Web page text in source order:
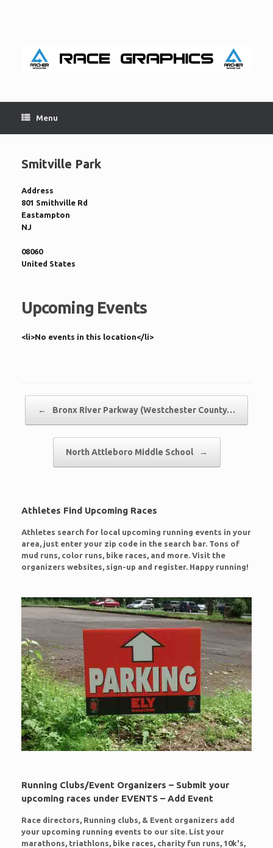
Menu
Smitville Park
Address
801 Smithville Rd
Eastampton
NJ
08060
United States
Upcoming Events
<li>No events in this location</li>
← Bronx River Parkway (Westchester County…
North Attleboro Middle School →
Athletes Find Upcoming Races
Athletes search for local upcoming running events in your
area, just enter your zip code in the search bar. Tons of
mud runs, color runs, bike races, and more. Visit the
organizers websites, sign-up and register. Happy running!
Running Clubs/Event Organizers – Submit your
upcoming races under EVENTS – Add Event
Race directors, Running clubs, & Event organizers add
your upcoming running events to our site. List your
marathons, triathlons, bike races, charity fun runs, 10k's,